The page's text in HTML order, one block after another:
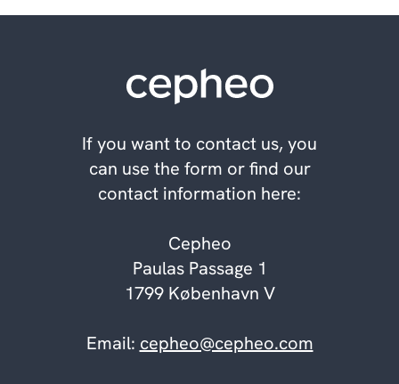
If you want to contact us, you
can use the form or find our
contact information here:
Cepheo
Paulas Passage 1
1799 København V
Email: cepheo@cepheo.com